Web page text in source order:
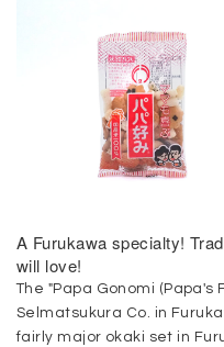
A Furukawa specialty!
will love!
The "Papa Gonomi
Selmatsukura Co. in
fairly major okaki set in